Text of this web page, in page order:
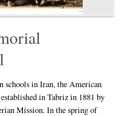
schools in Iran, the American
in Tabriz in 1881 by
Mission. In the spring of